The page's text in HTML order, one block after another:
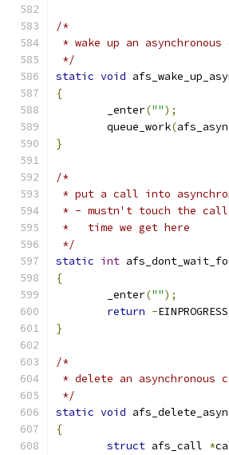
/*
* wake up an
*/
static void
{
	_enter
("");
	queue_work
(
}
/*
* put a call into
* - mustn't touch the call
*   time we get here
*/
static int
{
	_enter
("");
return -EINPROGRESS
}
/*
* delete an asynchronous
*/
static void
{
struct afs_call *